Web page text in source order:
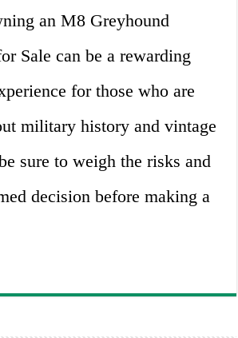
an M8 Greyhound
Sale can be a rewarding
for those who are
military history and vintage
sure to weigh the risks and
decision before making a